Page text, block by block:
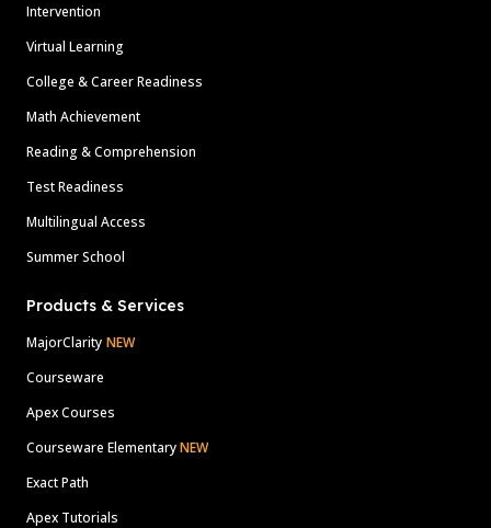
Intervention
Virtual Learning
College & Career Readiness
Math Achievement
Reading & Comprehension
Test Readiness
Multilingual Access
Summer School
Products & Services
MajorClarity NEW
Courseware
Apex Courses
Courseware ElementaryNEW
Exact Path
Apex Tutorials